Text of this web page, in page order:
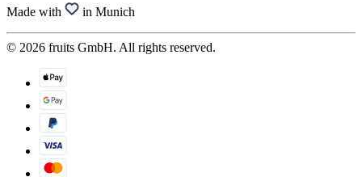
Made with in Munich
© 2026 fruits GmbH. All rights reserved.